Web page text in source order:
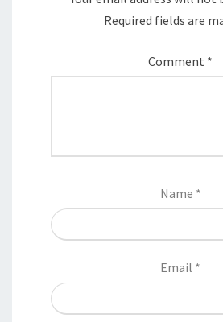
Required fields are
Comment *
Name *
Email *